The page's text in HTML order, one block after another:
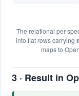
The relational per-
into flat rows carrying
maps to
3 · Result in